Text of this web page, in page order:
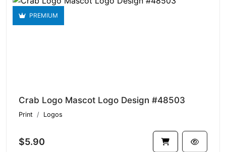
PREMIUM
Crab Logo Mascot Logo Design #48503
Print Logos
$5.90